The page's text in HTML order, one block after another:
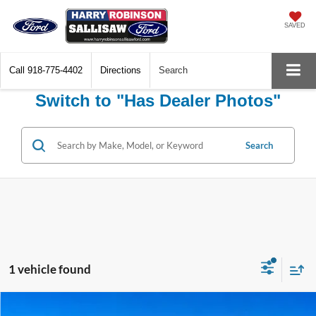
SAVED
Call 918-775-4402 Directions Search
Switch to "Has Dealer Photos"
Search
1 vehicle found